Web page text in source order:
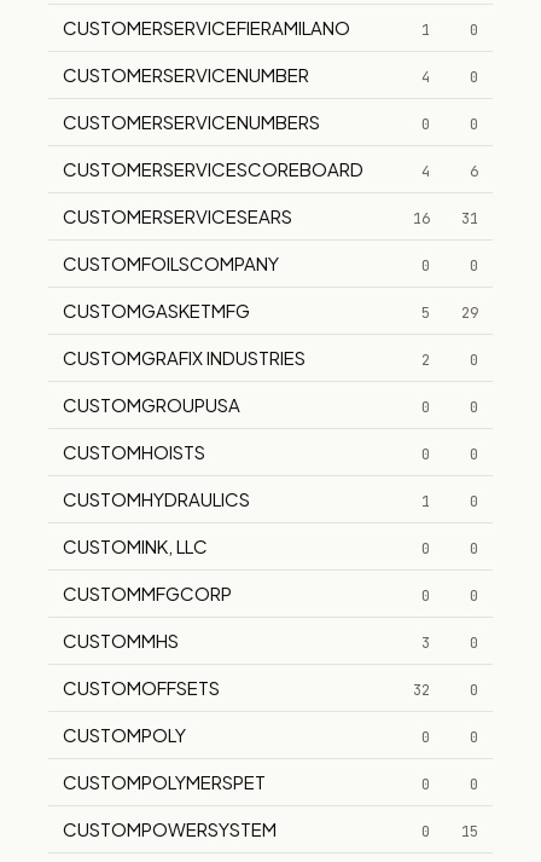
CUSTOMERSERVICEFIERAMILANO 1 0
CUSTOMERSERVICENUMBER 4 0
CUSTOMERSERVICENUMBERS 0 0
CUSTOMERSERVICESCOREBOARD 4 6
CUSTOMERSERVICESEARS 16 31
CUSTOMFOILSCOMPANY 0 0
CUSTOMGASKETMFG 5 29
CUSTOMGRAFIX INDUSTRIES 2 0
CUSTOMGROUPUSA 0 0
CUSTOMHOISTS 0 0
CUSTOMHYDRAULICS 1 0
CUSTOMINK, LLC 0 0
CUSTOMMFGCORP 0 0
CUSTOMMHS 3 0
CUSTOMOFFSETS 32 0
CUSTOMPOLY 0 0
CUSTOMPOLYMERSPET 0 0
CUSTOMPOWERSYSTEM 0 15